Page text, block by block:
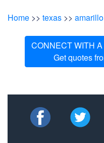
Home >> texas >> amarillo
CONNECT WITH
Get quotes